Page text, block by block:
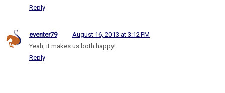
Reply
eventer79
August 16, 2013 at 3:12 PM
Yeah, it makes us both happy!
Reply